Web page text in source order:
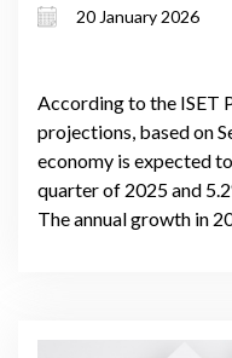
January 2026
20 January 2026
According to the ISET
projections, based on
economy is expected
quarter of 2025 and
The annual growth in